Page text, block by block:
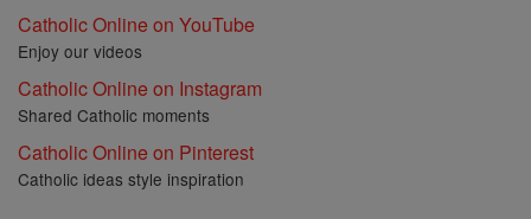
Catholic Online on YouTube
Enjoy our videos
Catholic Online on Instagram
Shared Catholic moments
Catholic Online on Pinterest
Catholic ideas style inspiration